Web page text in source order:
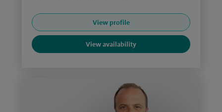
View profile
View availability